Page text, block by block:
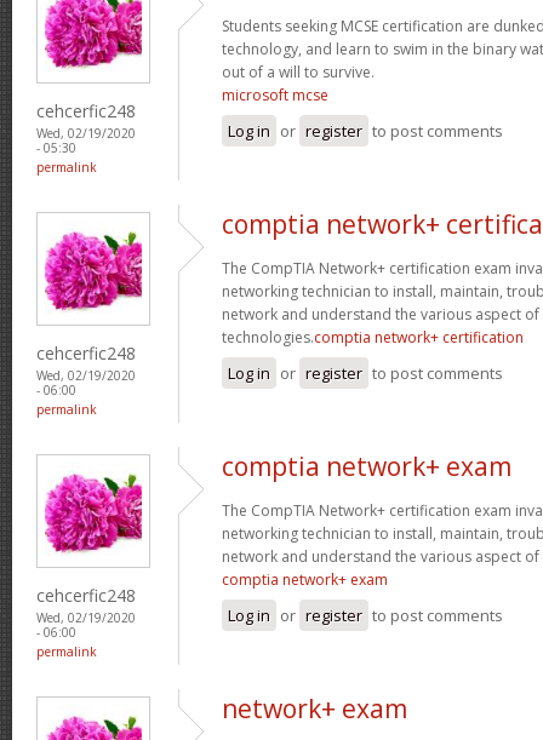
cehcerfic248
Wed, 02/19/2020
- 05:30
permalink
Students seeking MCSE certification are
technology, and learn to swim in the binary
out of a will to survive.
microsoft mcse
Log in or register to post comments
cehcerfic248
Wed, 02/19/2020
- 06:00
permalink
comptia network+
The CompTIA Network+ certification exam
networking technician to install, maintain,
network and understand the various aspect
technologies.comptia network+ certification
Log in or register to post comments
cehcerfic248
Wed, 02/19/2020
- 06:00
permalink
comptia network+ exam
The CompTIA Network+ certification exam
networking technician to install, maintain,
network and understand the various aspect
comptia network+ exam
Log in or register to post comments
network+ exam